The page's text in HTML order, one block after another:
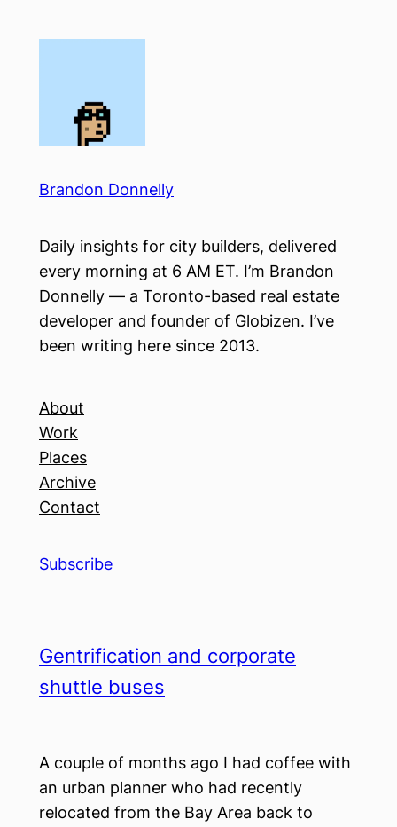
Brandon Donnelly
Daily insights for city builders, delivered
every morning at 6 AM ET. I’m Brandon
Donnelly — a Toronto-based real estate
developer and founder of Globizen. I’ve
been writing here since 2013.
About
Work
Places
Archive
Contact
Subscribe
Gentrification and corporate
shuttle buses
A couple of months ago I had coffee with
an urban planner who had recently
relocated from the Bay Area back to